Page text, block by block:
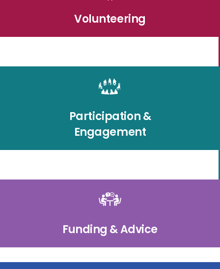
Volunteering
Participation &
Engagement
Funding & Advice